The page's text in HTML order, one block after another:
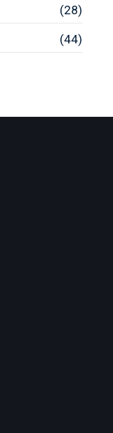
(28)
(44)